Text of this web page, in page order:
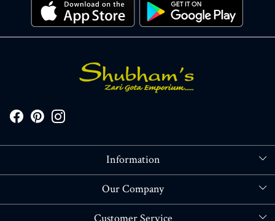
Information
About Us
Our Company
Blog